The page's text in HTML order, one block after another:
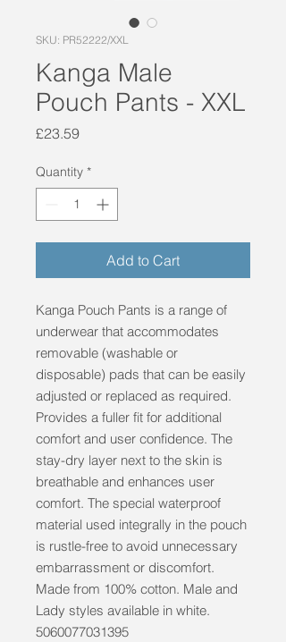
SKU: PR52222/XXL
Kanga Male
Pouch Pants - XXL
£23.59Price
Quantity *
Add to Cart
Kanga Pouch Pants is a range of
underwear that accommodates
removable (washable or
disposable) pads that can be easily
adjusted or replaced as required.
Provides a fuller fit for additional
comfort and user confidence. The
stay-dry layer next to the skin is
breathable and enhances user
comfort. The special waterproof
material used integrally in the pouch
is rustle-free to avoid unnecessary
embarrassment or discomfort.
Made from 100% cotton. Male and
Lady styles available in white.
5060077031395